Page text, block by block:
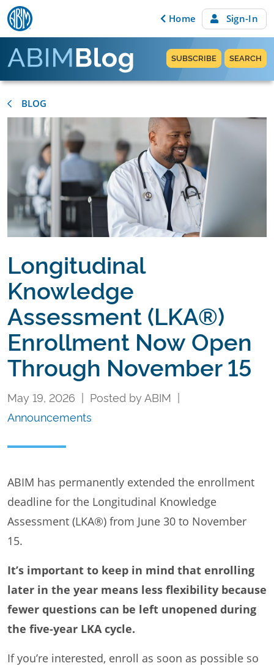
Skip to content
Home Sign-In
SUBSCRIBE SEARCH
BLOG
Longitudinal
Knowledge
Assessment (LKA®)
Enrollment Now Open
Through November 15
May 19, 2026 | Posted by ABIM |
Announcements
ABIM has permanently extended the enrollment
deadline for the Longitudinal Knowledge
Assessment (LKA®) from June 30 to November
15.
It’s important to keep in mind that enrolling
later in the year means less flexibility because
fewer questions can be left unopened during
the five-year LKA cycle.
If you’re interested, enroll as soon as possible so